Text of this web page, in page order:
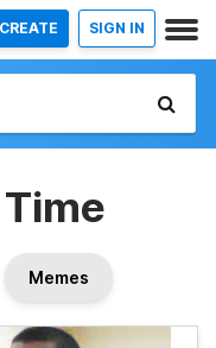
CREATE SIGN IN
Memes